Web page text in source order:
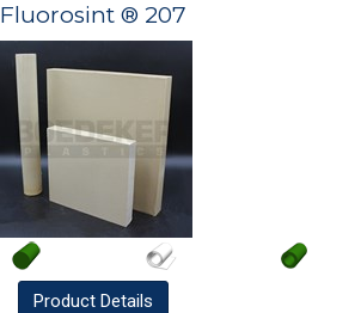
Fluorosint ® 207
Product Details